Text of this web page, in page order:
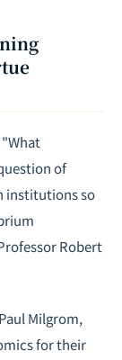
of
institutions so
Robert
Milgrom,
for their